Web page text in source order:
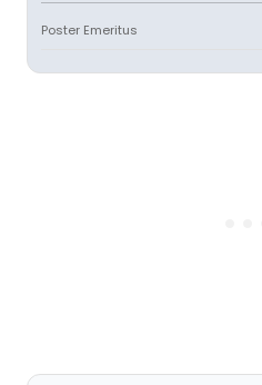
Poster Emeritus